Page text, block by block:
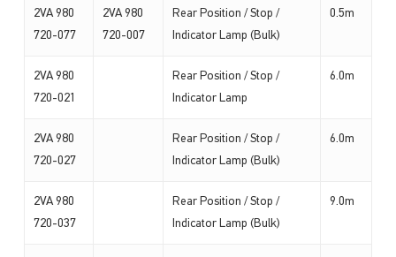
2VA 980
720-077
2VA 980
720-007
Rear Position / Stop /
Indicator Lamp (Bulk)
0.5m
2VA 980
720-021
Rear Position / Stop /
Indicator Lamp
6.0m
2VA 980
720-027
Rear Position / Stop /
Indicator Lamp (Bulk)
6.0m
2VA 980
720-037
Rear Position / Stop /
Indicator Lamp (Bulk)
9.0m